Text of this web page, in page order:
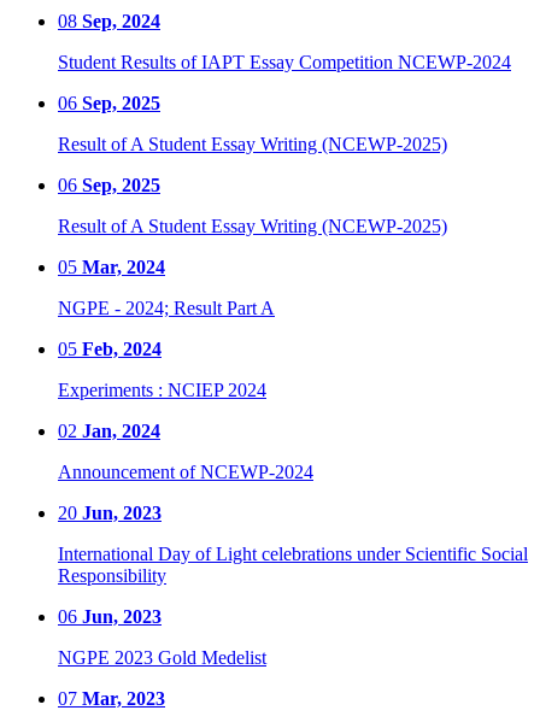
08 Sep, 2024
Student Results of IAPT Essay Competition NCEWP-2024
06 Sep, 2025
Result of A Student Essay Writing (NCEWP-2025)
06 Sep, 2025
Result of A Student Essay Writing (NCEWP-2025)
05 Mar, 2024
NGPE - 2024; Result Part A
05 Feb, 2024
Experiments : NCIEP 2024
02 Jan, 2024
Announcement of NCEWP-2024
20 Jun, 2023
International Day of Light celebrations under Scientific Social
Responsibility
06 Jun, 2023
NGPE 2023 Gold Medelist
07 Mar, 2023